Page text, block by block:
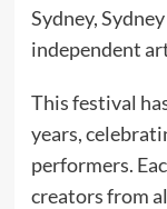
Sydney,
independent
This festival
years,
performers.
creators from